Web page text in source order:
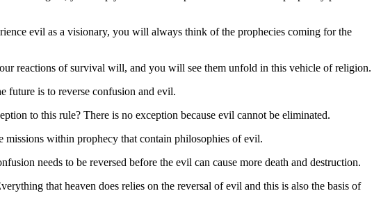
evil as a visionary, you will always think of the prophecies coming for the
reactions of survival will, and you will see them unfold in this vehicle of religion.
future is to reverse confusion and evil.
to this rule? There is no exception because evil cannot be eliminated.
within prophecy that contain philosophies of evil.
needs to be reversed before the evil can cause more death and destruction.
that heaven does relies on the reversal of evil and this is also the basis of